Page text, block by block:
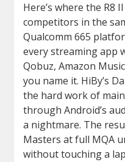
Here’s where the R8
competitors in the
Qualcomm 665
every streaming app
Qobuz, Amazon
you name it. HiBy’s
the hard work of
through Android’s
a nightmare. The
Masters at full MQA
without touching a